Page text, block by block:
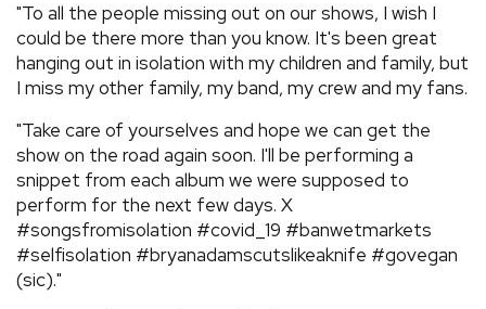
"To all the people missing out on our shows, I wish I
could be there more than you know. It's been great
hanging out in isolation with my children and family, but
I miss my other family, my band, my crew and my fans.
"Take care of yourselves and hope we can get the
show on the road again soon. I'll be performing a
snippet from each album we were supposed to
perform for the next few days. X
#songsfromisolation #covid_19 #banwetmarkets
#selfisolation #bryanadamscutslikeaknife #govegan
(sic)."